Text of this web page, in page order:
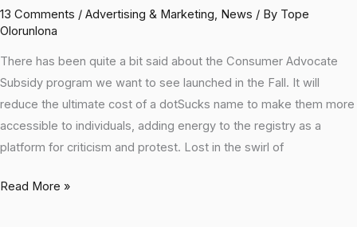
13 Comments / Advertising & Marketing, News / By Tope
Olorunlona
There has been quite a bit said about the Consumer Advocate
Subsidy program we want to see launched in the Fall. It will
reduce the ultimate cost of a dotSucks name to make them more
accessible to individuals, adding energy to the registry as a
platform for criticism and protest. Lost in the swirl of
Read More »